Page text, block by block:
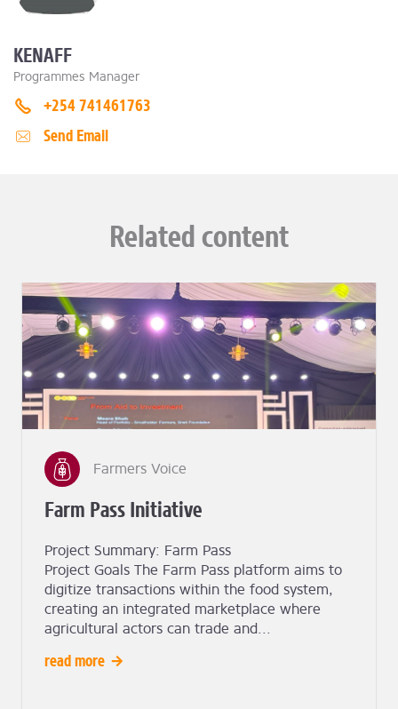
KENAFF
Programmes Manager
+254 741461763
Send Email
Related content
Farmers Voice
Farm Pass Initiative
Project Summary: Farm Pass
Project Goals The Farm Pass platform aims to
digitize transactions within the food system,
creating an integrated marketplace where
agricultural actors can trade and...
read more